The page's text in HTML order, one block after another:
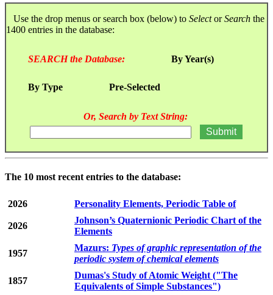
Use the drop menus or search box (below) to SelectorSearch the
1400 entries in the database:
SEARCH the Database: By Year(s)
By Type Pre-Selected
Or, Search by Text String:
The 10 most recent entries to the database:
2026 Personality Elements, Periodic Table of
2026
Johnson’s Quaternionic Periodic Chart of the
Elements
1957
Mazurs: Types of graphic representation of the
periodic system of chemical elements
1857
Dumas's Study of Atomic Weight ("The
Equivalents of Simple Substances")